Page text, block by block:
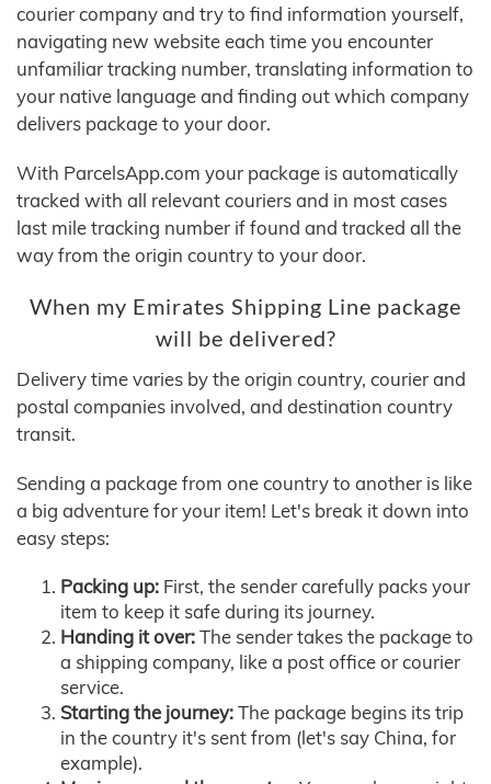
courier company and try to find information yourself,
navigating new website each time you encounter
unfamiliar tracking number, translating information to
your native language and finding out which company
delivers package to your door.
With ParcelsApp.com your package is automatically
tracked with all relevant couriers and in most cases
last mile tracking number if found and tracked all the
way from the origin country to your door.
When my Emirates Shipping Line package
will be delivered?
Delivery time varies by the origin country, courier and
postal companies involved, and destination country
transit.
Sending a package from one country to another is like
a big adventure for your item! Let's break it down into
easy steps:
Packing up: First, the sender carefully packs your
item to keep it safe during its journey.
Handing it over:The sender takes the package to
a shipping company, like a post office or courier
service.
Starting the journey:The package begins its trip
in the country it's sent from (let's say China, for
example).